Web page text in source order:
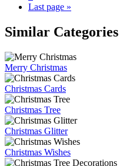
Last page »
Similar Categories
Merry Christmas
Christmas Cards
Christmas Tree
Christmas Glitter
Christmas Wishes